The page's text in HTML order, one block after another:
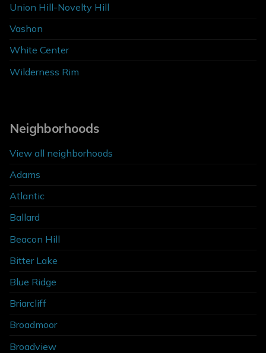
Union Hill-Novelty Hill
Vashon
White Center
Wilderness Rim
Neighborhoods
View all neighborhoods
Adams
Atlantic
Ballard
Beacon Hill
Bitter Lake
Blue Ridge
Briarcliff
Broadmoor
Broadview